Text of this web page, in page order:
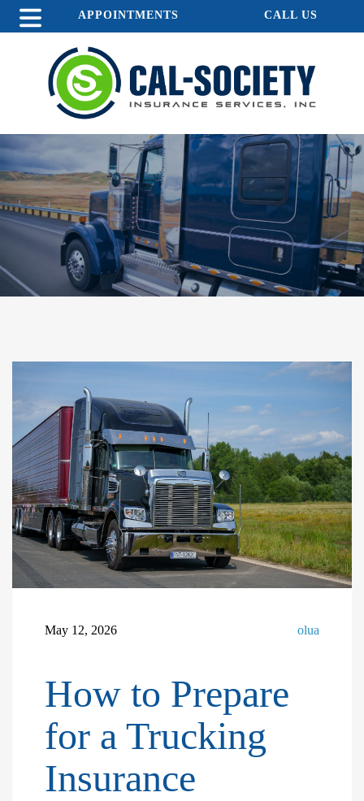
APPOINTMENTS CALL US
May 12, 2026 olua
How to Prepare
for a Trucking
Insurance